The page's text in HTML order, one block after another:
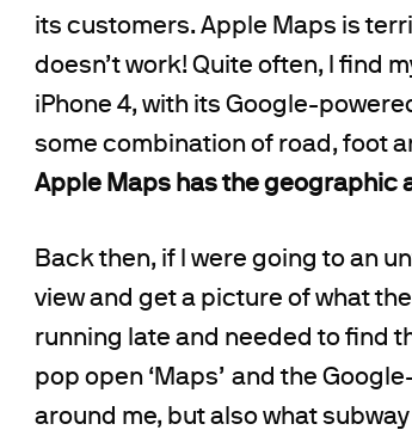
its customers. Apple Maps is
doesn’t work! Quite often, I find
iPhone 4, with its Google-
some combination of road, foot
Apple Maps has the geographic
Back then, if I were going to an
view and get a picture of what
running late and needed to find
pop open ‘Maps’ and the
around me, but also what